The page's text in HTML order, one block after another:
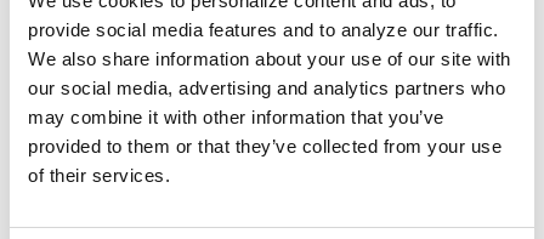
provide social media features and to analyze our traffic.
We also share information about your use of our site with
our social media, advertising and analytics partners who
may combine it with other information that you’ve
provided to them or that they’ve collected from your use
of their services.